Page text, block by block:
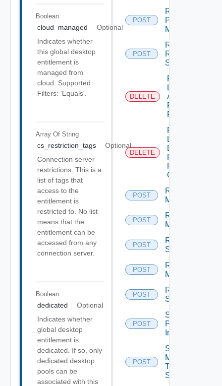
Boolean
cloud_managed
Optional
Indicates whether
this global desktop
entitlement is
managed from
cloud. Supported
Filters: 'Equals'.
Array Of String
cs_restriction_tags
Optional
Connection server
restrictions. This is a
list of tags that
access to the
entitlement is
restricted to. No list
means that the
entitlement can be
accessed from any
connection server.
Boolean
dedicated
Optional
Indicates whether
global desktop
entitlement is
dedicated. If so, only
dedicated desktop
pools can be
associated with this
POST
Register
Physical
Machine
POST
Register
RDS
Server
DELETE
Remove
Local
Application
Pools
From GAE
DELETE
Remove
Local
Desktop
Pools
From
GDE
POST
Remove
Machines
POST
Reset
Machines
POST
Reset
Sessions
POST
Restart
Machines
POST
Restart
Sessions
POST
Schedule
Push
Image
POST
Send
Message
To
Sessions